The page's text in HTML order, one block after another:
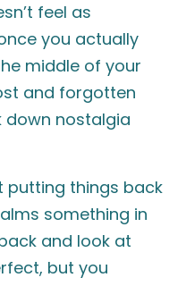
feel as
you actually
middle of your
and forgotten
down nostalgia
putting things back
something in
and look at
but you